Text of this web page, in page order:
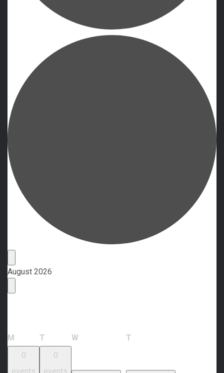
Events
August 2026
M Monday
T Tuesday
W T
0
0